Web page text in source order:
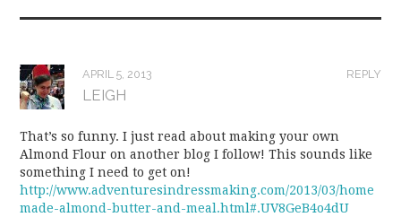
REPLY
APRIL 5, 2013
LEIGH
That’s so funny. I just read about making your own
Almond Flour on another blog I follow! This sounds like
something I need to get on!
http://www.adventuresindressmaking.com/2013/03/home
made-almond-butter-and-meal.html#.UV8GeB4o4dU